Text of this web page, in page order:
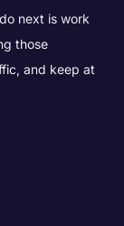
next is work
those
and keep at